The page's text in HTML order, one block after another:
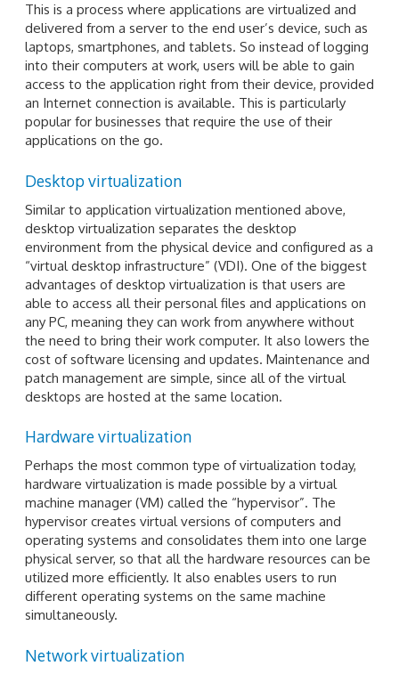
This is a process where applications are virtualized and
delivered from a server to the end user’s device, such as
laptops, smartphones, and tablets. So instead of logging
into their computers at work, users will be able to gain
access to the application right from their device, provided
an Internet connection is available. This is particularly
popular for businesses that require the use of their
applications on the go.
Desktop virtualization
Similar to application virtualization mentioned above,
desktop virtualization separates the desktop
environment from the physical device and configured as a
“virtual desktop infrastructure” (VDI). One of the biggest
advantages of desktop virtualization is that users are
able to access all their personal files and applications on
any PC, meaning they can work from anywhere without
the need to bring their work computer. It also lowers the
cost of software licensing and updates. Maintenance and
patch management are simple, since all of the virtual
desktops are hosted at the same location.
Hardware virtualization
Perhaps the most common type of virtualization today,
hardware virtualization is made possible by a virtual
machine manager (VM) called the “hypervisor”. The
hypervisor creates virtual versions of computers and
operating systems and consolidates them into one large
physical server, so that all the hardware resources can be
utilized more efficiently. It also enables users to run
different operating systems on the same machine
simultaneously.
Network virtualization